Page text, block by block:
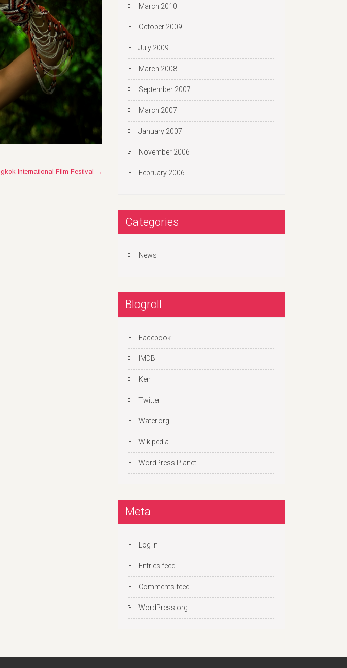
International Film Festival →
March 2010
October 2009
July 2009
March 2008
September 2007
March 2007
January 2007
November 2006
February 2006
Categories
News
Blogroll
Facebook
IMDB
Ken
Twitter
Water.org
Wikipedia
WordPress Planet
Meta
Log in
Entries feed
Comments feed
WordPress.org